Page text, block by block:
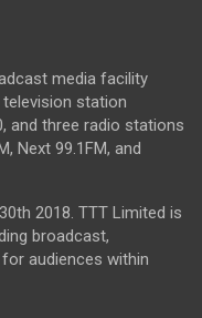
media facility
station
and three radio stations
Next 99.1FM, and
2018. TTT Limited is
broadcast,
audiences within